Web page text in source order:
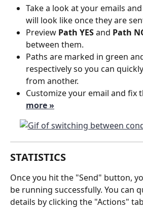
Take a look at your emails
will look like once they are
Preview Path YES and Path
between them.
Paths are marked in green
respectively so you can
from another.
Customize your email and fix
more »
STATISTICS
Once you hit the "Send" button,
be running successfully. You can
details by clicking the "Actions"